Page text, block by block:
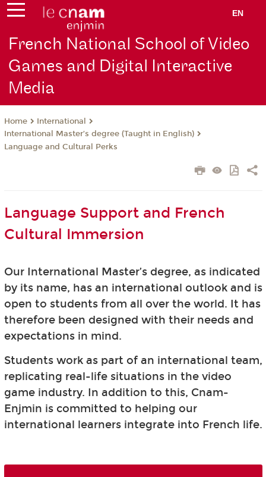
EN
French National School of Video
Games and Digital Interactive
Media
Home
International
International Master’s degree (Taught in English)
Language and Cultural Perks
Language Support and French
Cultural Immersion
Our International Master’s degree, as indicated
by its name, has an international outlook and is
open to students from all over the world. It has
therefore been designed with their needs and
expectations in mind.
Students work as part of an international team,
replicating real-life situations in the video
game industry. In addition to this, Cnam-
Enjmin is committed to helping our
international learners integrate into French life.